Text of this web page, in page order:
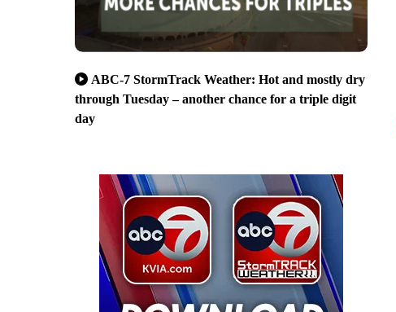
ABC-7 StormTrack Weather: Hot and mostly dry
through Tuesday – another chance for a triple digit
day